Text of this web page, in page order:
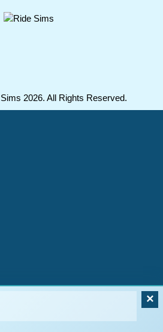
×
2026. All Rights Reserved.